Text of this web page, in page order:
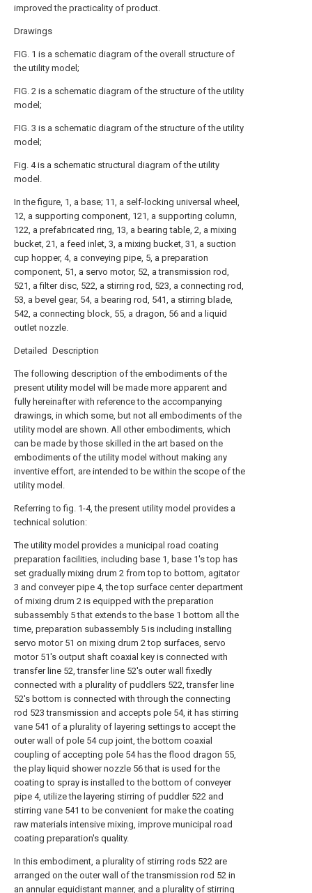
improved the practicality of product.
Drawings
FIG. 1 is a schematic diagram of the overall structure of
the utility model;
FIG. 2 is a schematic diagram of the structure of the utility
model;
FIG. 3 is a schematic diagram of the structure of the utility
model;
Fig. 4 is a schematic structural diagram of the utility
model.
In the figure, 1, a base; 11, a self-locking universal wheel,
12, a supporting component, 121, a supporting column,
122, a prefabricated ring, 13, a bearing table, 2, a mixing
bucket, 21, a feed inlet, 3, a mixing bucket, 31, a suction
cup hopper, 4, a conveying pipe, 5, a preparation
component, 51, a servo motor, 52, a transmission rod,
521, a filter disc, 522, a stirring rod, 523, a connecting rod,
53, a bevel gear, 54, a bearing rod, 541, a stirring blade,
542, a connecting block, 55, a dragon, 56 and a liquid
outlet nozzle.
Detailed Description
The following description of the embodiments of the
present utility model will be made more apparent and
fully hereinafter with reference to the accompanying
drawings, in which some, but not all embodiments of the
utility model are shown. All other embodiments, which
can be made by those skilled in the art based on the
embodiments of the utility model without making any
inventive effort, are intended to be within the scope of the
utility model.
Referring to fig. 1-4, the present utility model provides a
technical solution:
The utility model provides a municipal road coating
preparation facilities, including base 1, base 1's top has
set gradually mixing drum 2 from top to bottom, agitator
3 and conveyer pipe 4, the top surface center department
of mixing drum 2 is equipped with the preparation
subassembly 5 that extends to the base 1 bottom all the
time, preparation subassembly 5 is including installing
servo motor 51 on mixing drum 2 top surfaces, servo
motor 51's output shaft coaxial key is connected with
transfer line 52, transfer line 52's outer wall fixedly
connected with a plurality of puddlers 522, transfer line
52's bottom is connected with through the connecting
rod 523 transmission and accepts pole 54, it has stirring
vane 541 of a plurality of layering settings to accept the
outer wall of pole 54 cup joint, the bottom coaxial
coupling of accepting pole 54 has the flood dragon 55,
the play liquid shower nozzle 56 that is used for the
coating to spray is installed to the bottom of conveyer
pipe 4, utilize the layering stirring of puddler 522 and
stirring vane 541 to be convenient for make the coating
raw materials intensive mixing, improve municipal road
coating preparation's quality.
In this embodiment, a plurality of stirring rods 522 are
arranged on the outer wall of the transmission rod 52 in
an annular equidistant manner, and a plurality of stirring